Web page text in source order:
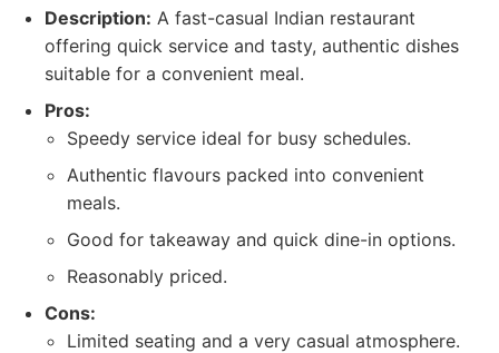
Description: A fast-casual Indian restaurant
offering quick service and tasty, authentic dishes
suitable for a convenient meal.
Pros:
Speedy service ideal for busy schedules.
Authentic flavours packed into convenient
meals.
Good for takeaway and quick dine-in options.
Reasonably priced.
Cons:
Limited seating and a very casual atmosphere.